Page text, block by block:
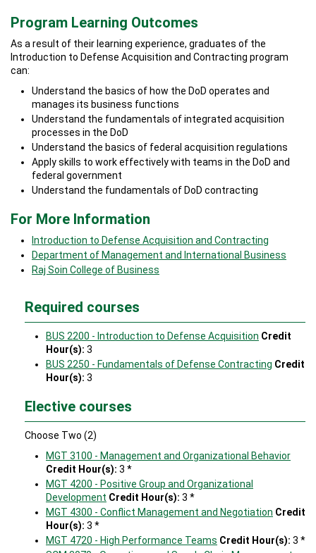
Program Learning Outcomes
As a result of their learning experience, graduates of the
Introduction to Defense Acquisition and Contracting program
can:
Understand the basics of how the DoD operates and
manages its business functions
Understand the fundamentals of integrated acquisition
processes in the DoD
Understand the basics of federal acquisition regulations
Apply skills to work effectively with teams in the DoD and
federal government
Understand the fundamentals of DoD contracting
For More Information
Introduction to Defense Acquisition and Contracting
Department of Management and International Business
Raj Soin College of Business
Required courses
BUS 2200 - Introduction to Defense Acquisition Credit
Hour(s): 3
BUS 2250 - Fundamentals of Defense Contracting Credit
Hour(s): 3
Elective courses
Choose Two (2)
MGT 3100 - Management and Organizational Behavior
Credit Hour(s): 3 *
MGT 4200 - Positive Group and Organizational
Development Credit Hour(s): 3 *
MGT 4300 - Conflict Management and Negotiation Credit
Hour(s): 3 *
MGT 4720 - High Performance Teams Credit Hour(s): 3 *